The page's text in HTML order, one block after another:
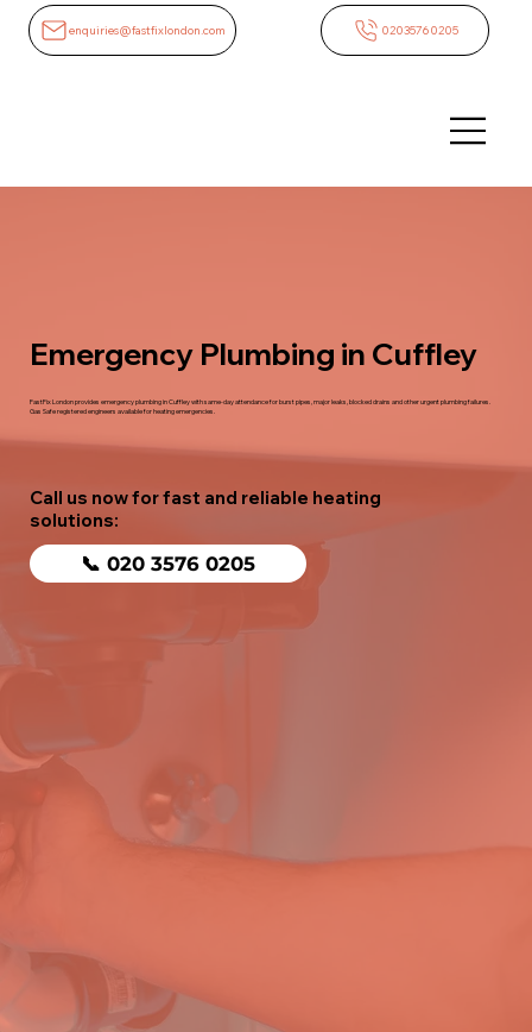
enquiries@fastfixlondon.com 02035760205
Emergency Plumbing in Cuffley
FastFix London provides emergency plumbing in Cuffley with same-day attendance for burst pipes, major leaks, blocked drains and other urgent plumbing failures.
Gas Safe registered engineers available for heating emergencies.
Call us now for fast and reliable heating
solutions:
📞 020 3576 0205